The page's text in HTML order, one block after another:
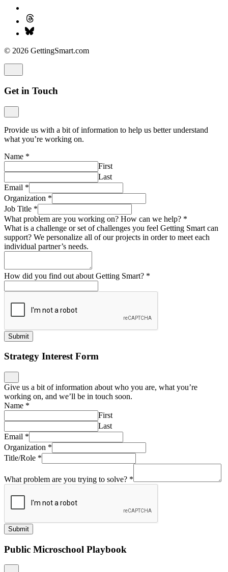
© 2026 GettingSmart.com
Get in Touch
Provide us with a bit of information to help us better understand
what you’re working on.
Name *
First
Last
Email *
Organization *
Job Title *
What problem are you working on? How can we help? *
What is a challenge or set of challenges you feel Getting Smart can
support? We personalize all of our projects in order to meet each
individual partner’s needs.
How did you find out about Getting Smart? *
Submit
Strategy Interest Form
Give us a bit of information about who you are, what you’re
working on, and we’ll be in touch soon.
Name *
First
Last
Email *
Organization *
Title/Role *
What problem are you trying to solve? *
Submit
Public Microschool Playbook